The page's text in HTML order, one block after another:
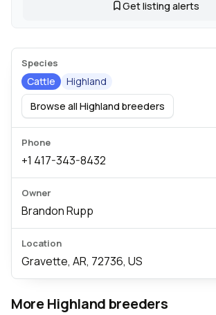
Get listing alerts
Species
Cattle
Highland
Browse all Highland breeders
Phone
+1 417-343-8432
Owner
Brandon Rupp
Location
Gravette, AR, 72736, US
More Highland breeders